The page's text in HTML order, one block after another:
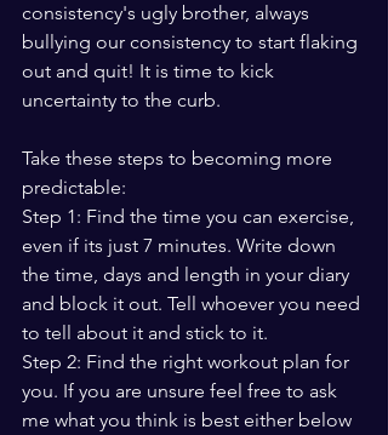
consistency's ugly brother, always
bullying our consistency to start flaking
out and quit! It is time to kick
uncertainty to the curb.
Take these steps to becoming more
predictable:
Step 1: Find the time you can exercise,
even if its just 7 minutes. Write down
the time, days and length in your diary
and block it out. Tell whoever you need
to tell about it and stick to it.
Step 2: Find the right workout plan for
you. If you are unsure feel free to ask
me what you think is best either below